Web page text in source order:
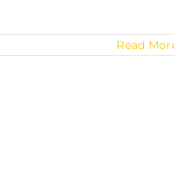
Read